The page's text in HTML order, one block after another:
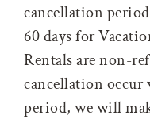
cancellation
60 days for
Rentals are non-
cancellation
period, we will